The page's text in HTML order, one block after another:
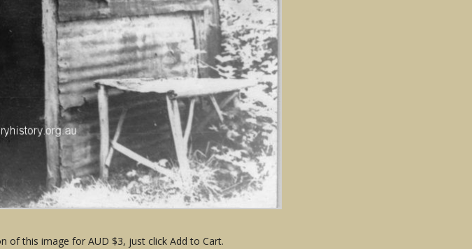
of this image for AUD $3, just click Add to Cart.